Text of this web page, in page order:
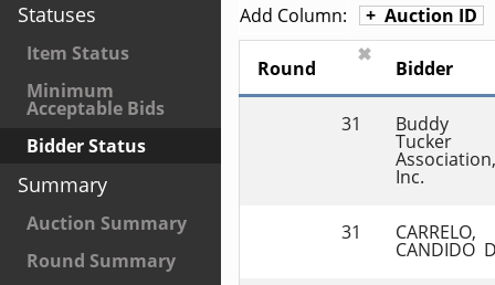
Statuses
Item Status
Minimum
Acceptable Bids
Bidder Status
Summary
Auction Summary
Round Summary
Add Column:
Auction ID
Round
✖
Bidder
31 Buddy
Tucker
Association,
Inc.
31 CARRELO,
CANDIDO